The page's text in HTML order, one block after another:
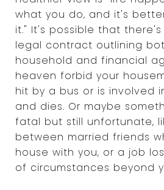
what you do, and it's
it." It's possible that
legal contract outlining
household and financial
heaven forbid your
hit by a bus or is involved
and dies. Or maybe
fatal but still unfortunate,
between married friends
house with you, or a job
of circumstances beyond